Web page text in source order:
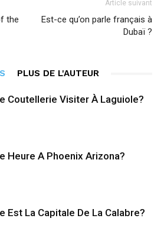
the
Article suivant
Est-ce qu’on parle français à
Dubaï ?
PLUS DE L'AUTEUR
Coutellerie Visiter À Laguiole?
Heure A Phoenix Arizona?
Est La Capitale De La Calabre?